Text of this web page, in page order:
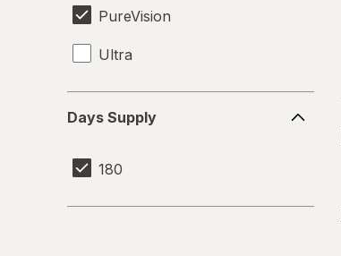
PureVision
Ultra
Supply
Days Supply
180